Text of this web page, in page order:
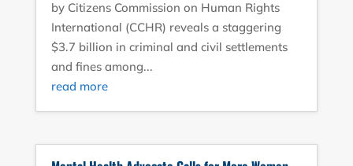
by Citizens Commission on Human Rights
International (CCHR) reveals a staggering
$3.7 billion in criminal and civil settlements
and fines among...
read more